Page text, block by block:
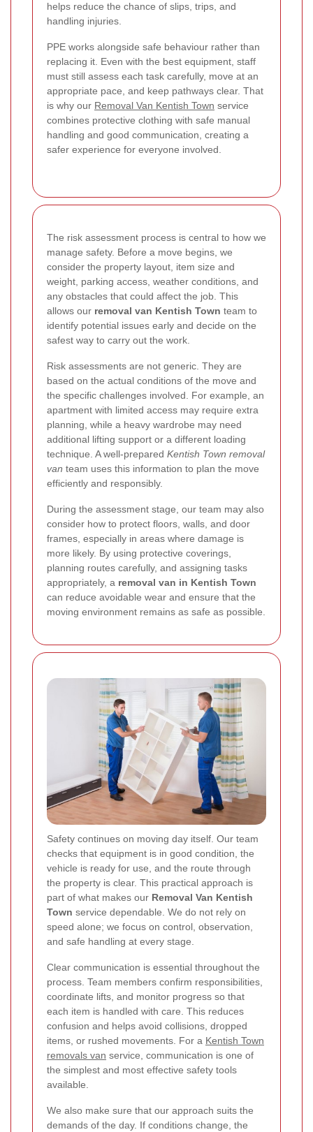
helps reduce the chance of slips, trips, and
handling injuries.
PPE works alongside safe behaviour rather than
replacing it. Even with the best equipment, staff
must still assess each task carefully, move at an
appropriate pace, and keep pathways clear. That
is why our Removal Van Kentish Town service
combines protective clothing with safe manual
handling and good communication, creating a
safer experience for everyone involved.
The risk assessment process is central to how we
manage safety. Before a move begins, we
consider the property layout, item size and
weight, parking access, weather conditions, and
any obstacles that could affect the job. This
allows our removal van Kentish Town team to
identify potential issues early and decide on the
safest way to carry out the work.
Risk assessments are not generic. They are
based on the actual conditions of the move and
the specific challenges involved. For example, an
apartment with limited access may require extra
planning, while a heavy wardrobe may need
additional lifting support or a different loading
technique. A well-prepared Kentish Town removal
van team uses this information to plan the move
efficiently and responsibly.
During the assessment stage, our team may also
consider how to protect floors, walls, and door
frames, especially in areas where damage is
more likely. By using protective coverings,
planning routes carefully, and assigning tasks
appropriately, a removal van in Kentish Town
can reduce avoidable wear and ensure that the
moving environment remains as safe as possible.
Safety continues on moving day itself. Our team
checks that equipment is in good condition, the
vehicle is ready for use, and the route through
the property is clear. This practical approach is
part of what makes our Removal Van Kentish
Town service dependable. We do not rely on
speed alone; we focus on control, observation,
and safe handling at every stage.
Clear communication is essential throughout the
process. Team members confirm responsibilities,
coordinate lifts, and monitor progress so that
each item is handled with care. This reduces
confusion and helps avoid collisions, dropped
items, or rushed movements. For a Kentish Town
removals van service, communication is one of
the simplest and most effective safety tools
available.
We also make sure that our approach suits the
demands of the day. If conditions change, the